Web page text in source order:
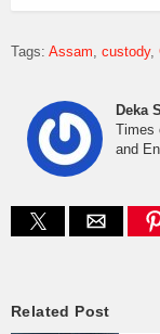
Tags: Assam custody
Deka
Times
and
Related Post